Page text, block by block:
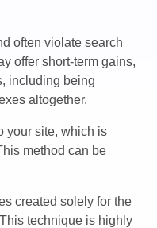
often violate search
offer short-term gains,
including being
altogether.
your site, which is
method can be
created solely for the
technique is highly